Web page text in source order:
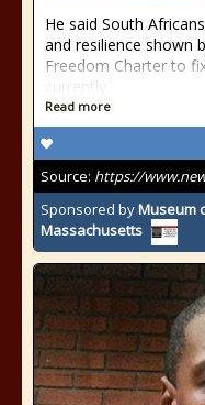
He said South
and resilience shown
Freedom Charter to
currently
Read more
Source: https://
Sponsored byMuseum
Massachusetts